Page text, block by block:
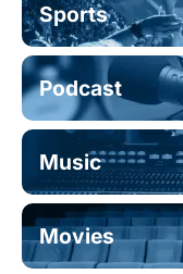
Sports
Podcast
Music
Movies